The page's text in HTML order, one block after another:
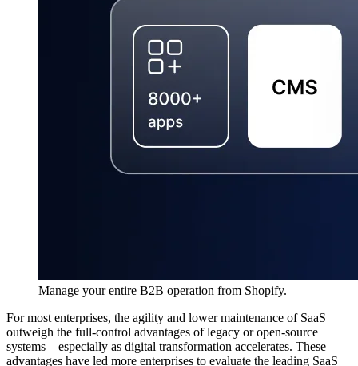
Manage your entire B2B operation from Shopify.
For most enterprises, the agility and lower maintenance of SaaS
outweigh the full-control advantages of legacy or open-source
systems—especially as digital transformation accelerates. These
advantages have led more enterprises to evaluate the leading SaaS